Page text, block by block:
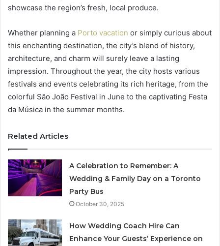
showcase the region’s fresh, local produce.
Whether planning a Porto vacation or simply curious about
this enchanting destination, the city’s blend of history,
architecture, and charm will surely leave a lasting
impression. Throughout the year, the city hosts various
festivals and events celebrating its rich heritage, from the
colorful São João Festival in June to the captivating Festa
da Música in the summer months.
Related Articles
A Celebration to Remember: A
Wedding & Family Day on a Toronto
Party Bus
October 30, 2025
How Wedding Coach Hire Can
Enhance Your Guests’ Experience on